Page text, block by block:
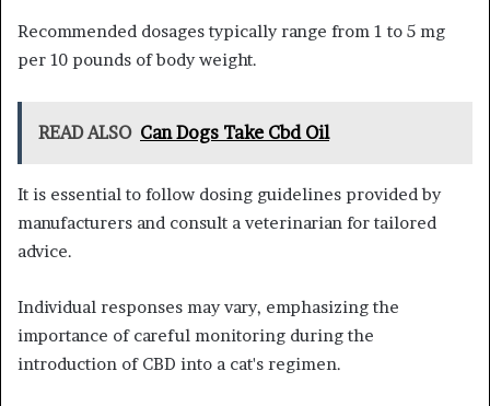
Recommended dosages typically range from 1 to 5 mg
per 10 pounds of body weight.
READ ALSO Can Dogs Take Cbd Oil
It is essential to follow dosing guidelines provided by
manufacturers and consult a veterinarian for tailored
advice.
Individual responses may vary, emphasizing the
importance of careful monitoring during the
introduction of CBD into a cat's regimen.